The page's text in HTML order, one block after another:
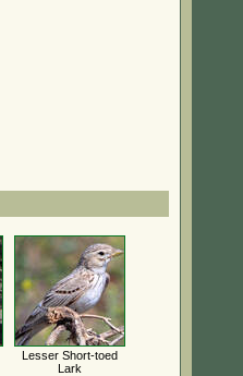
Lesser Short-toed
Lark